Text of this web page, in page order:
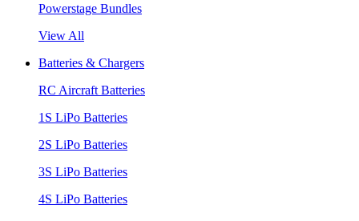
Powerstage Bundles
View All
Batteries & Chargers
RC Aircraft Batteries
1S LiPo Batteries
2S LiPo Batteries
3S LiPo Batteries
4S LiPo Batteries